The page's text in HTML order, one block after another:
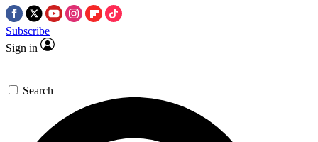
Subscribe
Sign in
Search